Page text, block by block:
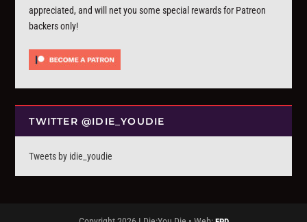
appreciated, and will net you some special rewards for Patreon
backers only!
TWITTER @IDIE_YOUDIE
Tweets by idie_youdie